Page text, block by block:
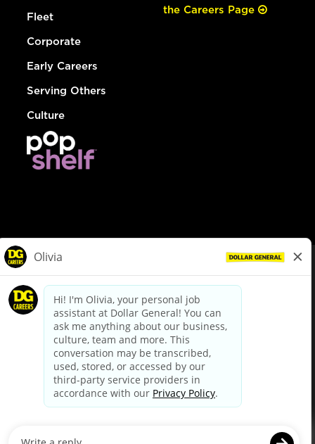
Fleet
Corporate
Early Careers
Serving Others
Culture
the Careers Page
dollargeneral.com|Privacy Policy|Terms & Conditions
Your Privacy Choices
California Employee and Third Party Privacy Policy
Applicant Privacy Notice